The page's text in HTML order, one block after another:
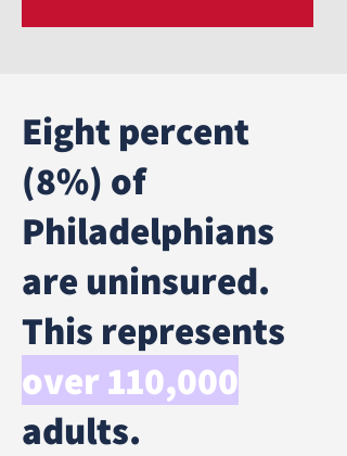
Eight percent
(8%) of
Philadelphians
are uninsured.
This represents
over 110,000
adults.